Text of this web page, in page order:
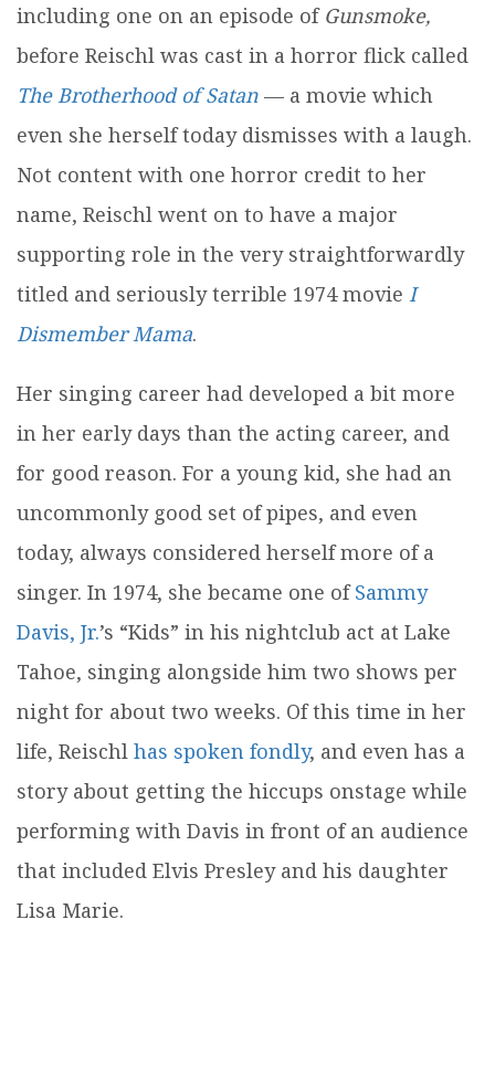
including one on an episode of Gunsmoke,
before Reischl was cast in a horror flick called
The Brotherhood of Satan — a movie which
even she herself today dismisses with a laugh.
Not content with one horror credit to her
name, Reischl went on to have a major
supporting role in the very straightforwardly
titled and seriously terrible 1974 movieI
Dismember Mama.
Her singing career had developed a bit more
in her early days than the acting career, and
for good reason. For a young kid, she had an
uncommonly good set of pipes, and even
today, always considered herself more of a
singer. In 1974, she became one ofSammy
Davis, Jr.’s “Kids” in his nightclub act at Lake
Tahoe, singing alongside him two shows per
night for about two weeks. Of this time in her
life, Reischlhas spoken fondly, and even has a
story about getting the hiccups onstage while
performing with Davis in front of an audience
that included Elvis Presley and his daughter
Lisa Marie.